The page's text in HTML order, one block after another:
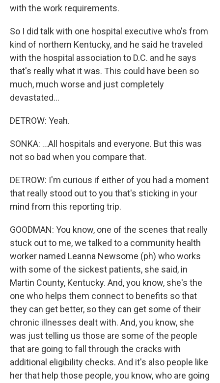
with the work requirements.
So I did talk with one hospital executive who's from
kind of northern Kentucky, and he said he traveled
with the hospital association to D.C. and he says
that's really what it was. This could have been so
much, much worse and just completely
devastated...
DETROW: Yeah.
SONKA: ...All hospitals and everyone. But this was
not so bad when you compare that.
DETROW: I'm curious if either of you had a moment
that really stood out to you that's sticking in your
mind from this reporting trip.
GOODMAN: You know, one of the scenes that really
stuck out to me, we talked to a community health
worker named Leanna Newsome (ph) who works
with some of the sickest patients, she said, in
Martin County, Kentucky. And, you know, she's the
one who helps them connect to benefits so that
they can get better, so they can get some of their
chronic illnesses dealt with. And, you know, she
was just telling us those are some of the people
that are going to fall through the cracks with
additional eligibility checks. And it's also people like
her that help those people, you know, who are going